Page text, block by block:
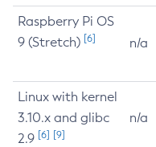
Raspberry Pi OS
9 (Stretch) [6] n/a
Linux with kernel
3.10.x and glibc
2.9 [6] [9]
n/a